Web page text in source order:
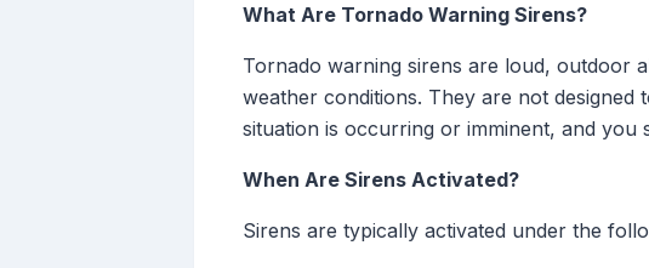
What Are Tornado Warning Sirens?
Tornado warning sirens are loud, outdoor
weather conditions. They are not
situation is occurring or imminent, and you
When Are Sirens Activated?
Sirens are typically activated under the